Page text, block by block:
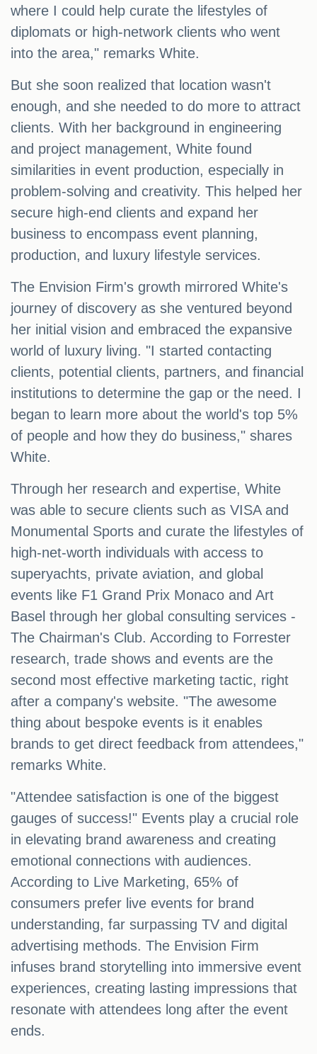
where I could help curate the lifestyles of
diplomats or high-network clients who went
into the area," remarks White.
But she soon realized that location wasn't
enough, and she needed to do more to attract
clients. With her background in engineering
and project management, White found
similarities in event production, especially in
problem-solving and creativity. This helped her
secure high-end clients and expand her
business to encompass event planning,
production, and luxury lifestyle services.
The Envision Firm's growth mirrored White's
journey of discovery as she ventured beyond
her initial vision and embraced the expansive
world of luxury living. "I started contacting
clients, potential clients, partners, and financial
institutions to determine the gap or the need. I
began to learn more about the world's top 5%
of people and how they do business," shares
White.
Through her research and expertise, White
was able to secure clients such as VISA and
Monumental Sports and curate the lifestyles of
high-net-worth individuals with access to
superyachts, private aviation, and global
events like F1 Grand Prix Monaco and Art
Basel through her global consulting services -
The Chairman's Club. According to Forrester
research, trade shows and events are the
second most effective marketing tactic, right
after a company's website. "The awesome
thing about bespoke events is it enables
brands to get direct feedback from attendees,"
remarks White.
"Attendee satisfaction is one of the biggest
gauges of success!" Events play a crucial role
in elevating brand awareness and creating
emotional connections with audiences.
According to Live Marketing, 65% of
consumers prefer live events for brand
understanding, far surpassing TV and digital
advertising methods. The Envision Firm
infuses brand storytelling into immersive event
experiences, creating lasting impressions that
resonate with attendees long after the event
ends.